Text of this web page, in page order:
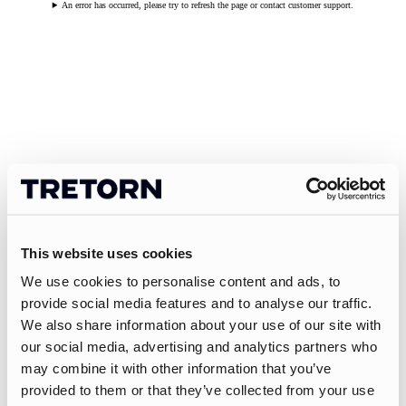
This website uses cookies
We use cookies to personalise content and ads, to
provide social media features and to analyse our traffic.
We also share information about your use of our site with
our social media, advertising and analytics partners who
may combine it with other information that you’ve
provided to them or that they’ve collected from your use
An error has occurred, please try to refresh the page or contact customer support.